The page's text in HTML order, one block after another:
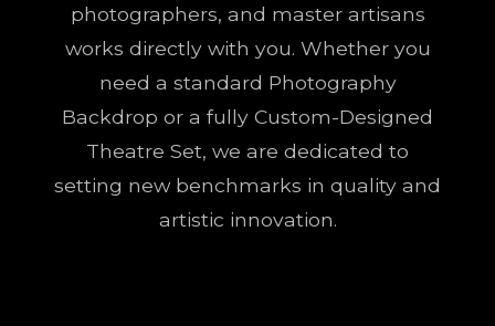
photographers, and master artisans
works directly with you. Whether you
need a standard Photography
Backdrop or a fully Custom-Designed
Theatre Set, we are dedicated to
setting new benchmarks in quality and
artistic innovation.